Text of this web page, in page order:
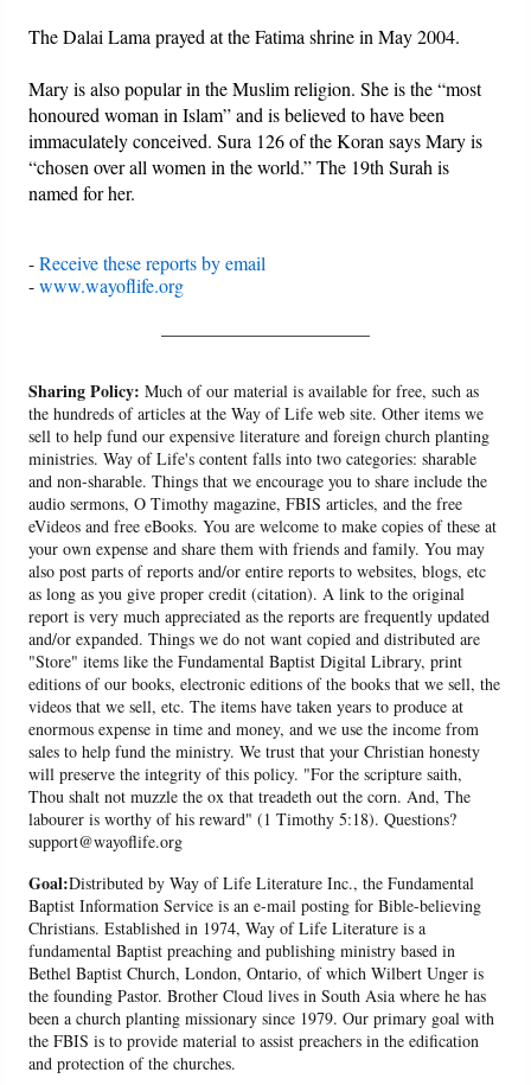
The Dalai Lama prayed at the Fatima shrine in May 2004.
Mary is also popular in the Muslim religion. She is the “most
honoured woman in Islam” and is believed to have been
immaculately conceived. Sura 126 of the Koran says Mary is
“chosen over all women in the world.” The 19th Surah is
named for her.
-Receive these reports by email
-www.wayoflife.org
Sharing Policy: Much of our material is available for free, such as
the hundreds of articles at the Way of Life web site. Other items we
sell to help fund our expensive literature and foreign church planting
ministries. Way of Life's content falls into two categories: sharable
and non-sharable. Things that we encourage you to share include the
audio sermons, O Timothy magazine, FBIS articles, and the free
eVideos and free eBooks. You are welcome to make copies of these at
your own expense and share them with friends and family. You may
also post parts of reports and/or entire reports to websites, blogs, etc
as long as you give proper credit (citation). A link to the original
report is very much appreciated as the reports are frequently updated
and/or expanded. Things we do not want copied and distributed are
"Store" items like the Fundamental Baptist Digital Library, print
editions of our books, electronic editions of the books that we sell, the
videos that we sell, etc. The items have taken years to produce at
enormous expense in time and money, and we use the income from
sales to help fund the ministry. We trust that your Christian honesty
will preserve the integrity of this policy. "For the scripture saith,
Thou shalt not muzzle the ox that treadeth out the corn. And, The
labourer is worthy of his reward" (1 Timothy 5:18). Questions?
support@wayoflife.org
Goal:Distributed by Way of Life Literature Inc., the Fundamental
Baptist Information Service is an e-mail posting for Bible-believing
Christians. Established in 1974, Way of Life Literature is a
fundamental Baptist preaching and publishing ministry based in
Bethel Baptist Church, London, Ontario, of which Wilbert Unger is
the founding Pastor. Brother Cloud lives in South Asia where he has
been a church planting missionary since 1979. Our primary goal with
the FBIS is to provide material to assist preachers in the edification
and protection of the churches.